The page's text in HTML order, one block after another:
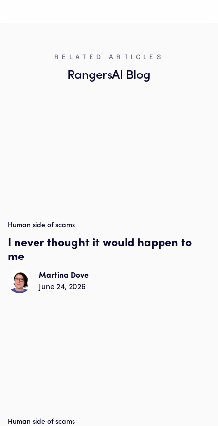
RELATED ARTICLES
RangersAI Blog
Human side of scams
I never thought it would happen to
me
Martina Dove
June 24, 2026
Human side of scams